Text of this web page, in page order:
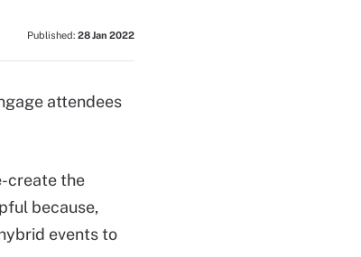
Published: 28 Jan 2022
attendees
create the
because,
events to